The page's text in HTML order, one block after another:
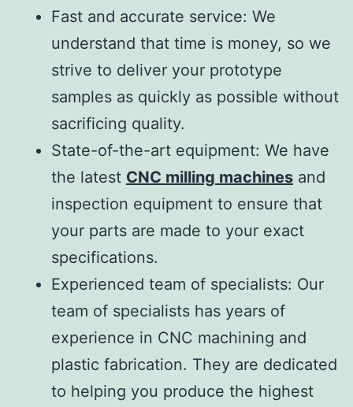
Fast and accurate service: We
understand that time is money, so we
strive to deliver your prototype
samples as quickly as possible without
sacrificing quality.
State-of-the-art equipment: We have
the latest CNC milling machines and
inspection equipment to ensure that
your parts are made to your exact
specifications.
Experienced team of specialists: Our
team of specialists has years of
experience in CNC machining and
plastic fabrication. They are dedicated
to helping you produce the highest